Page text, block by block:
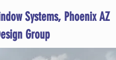
Systems, Phoenix AZ
Group